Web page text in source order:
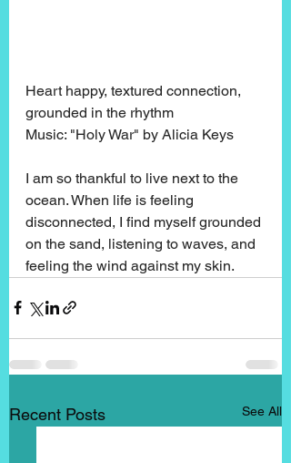
Heart happy, textured connection,
grounded in the rhythm
Music: "Holy War" by Alicia Keys
I am so thankful to live next to the
ocean. When life is feeling
disconnected, I find myself grounded
on the sand, listening to waves, and
feeling the wind against my skin.
Recent Posts See All